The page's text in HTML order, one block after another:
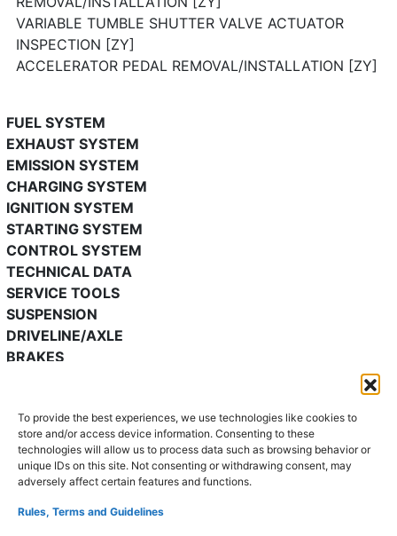
To provide the best experiences, we use technologies like cookies to
store and/or access device information. Consenting to these
technologies will allow us to process data such as browsing behavior or
unique IDs on this site. Not consenting or withdrawing consent, may
adversely affect certain features and functions.
Rules, Terms and Guidelines
VARIABLE TUMBLE SHUTTER VALVE ACTUATOR
INSPECTION [ZY]
ACCELERATOR PEDAL REMOVAL/INSTALLATION [ZY]
FUEL SYSTEM
EXHAUST SYSTEM
EMISSION SYSTEM
CHARGING SYSTEM
IGNITION SYSTEM
STARTING SYSTEM
CONTROL SYSTEM
TECHNICAL DATA
SERVICE TOOLS
SUSPENSION
DRIVELINE/AXLE
BRAKES
HEATER, VENTILATION & AIR CONDITIONING
RESTRAINTS
BODY & ACCESSORIES
Mazda 2 repair manual 2002-